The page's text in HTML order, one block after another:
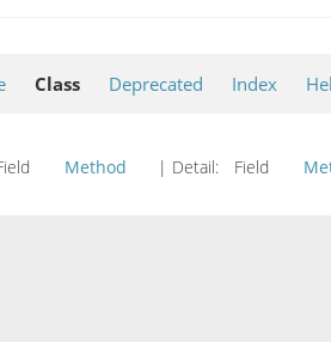
Class Deprecated Index
Method | Detail: Field